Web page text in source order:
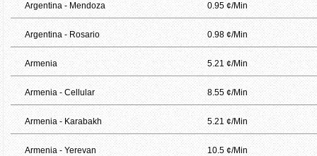
Argentina - Mendoza 0.95 ¢/Min
Argentina - Rosario 0.98 ¢/Min
Armenia 5.21 ¢/Min
Armenia - Cellular 8.55 ¢/Min
Armenia - Karabakh 5.21 ¢/Min
Armenia - Yerevan 10.5 ¢/Min